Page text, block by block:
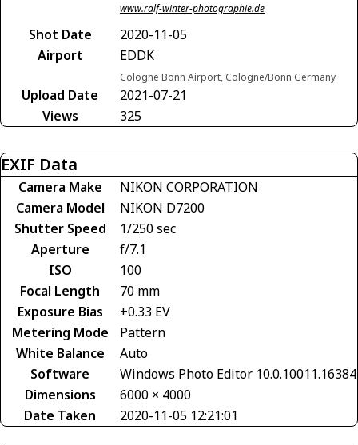
www.ralf-winter-photographie.de
Shot Date
2020-11-05
Airport
EDDK
Cologne Bonn Airport, Cologne/Bonn Germany
Upload Date
2021-07-21
Views
325
EXIF Data
Camera Make
NIKON CORPORATION
Camera Model
NIKON D7200
Shutter Speed
1/250 sec
Aperture
f/7.1
ISO
100
Focal Length
70 mm
Exposure Bias
+0.33 EV
Metering Mode
Pattern
White Balance
Auto
Software
Windows Photo Editor 10.0.10011.16384
Dimensions
6000 × 4000
Date Taken
2020-11-05 12:21:01